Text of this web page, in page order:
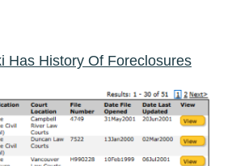
Has History Of Foreclosures